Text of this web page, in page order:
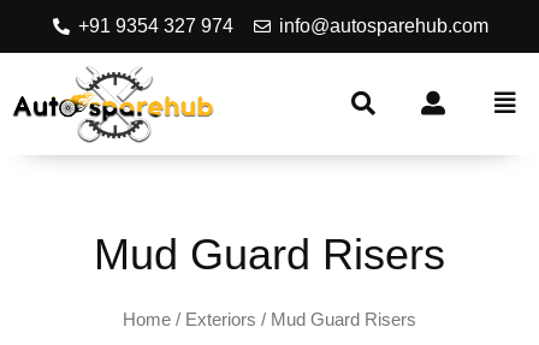
+91 9354 327 974 info@autosparehub.com
Mud Guard Risers
Home / Exteriors / Mud Guard Risers